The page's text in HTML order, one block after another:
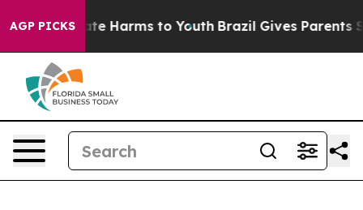
AGP PICKS
to Abate Harms to Youth Brazil Gives Parents